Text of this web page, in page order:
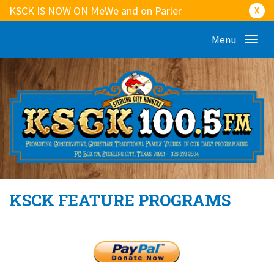
KSCK IS NOW ON MeWe and on Parler ☓
Menu
KSCK FEATURE PROGRAMS